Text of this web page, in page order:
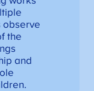
observe
the
and